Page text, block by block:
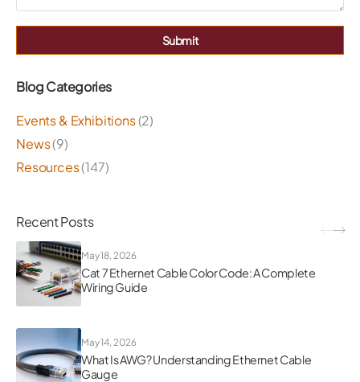
Submit
Blog Categories
Events & Exhibitions(2)
News(9)
Resources(147)
Recent Posts
May 18, 2026
Cat 7 Ethernet Cable Color Code: A Complete
Wiring Guide
May 14, 2026
What Is AWG? Understanding Ethernet Cable
Gauge